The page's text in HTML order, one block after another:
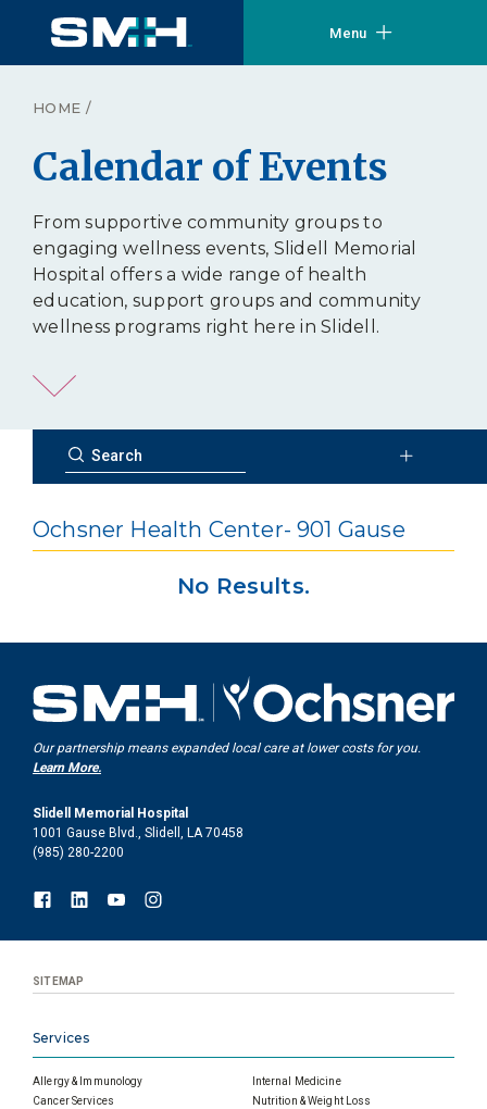
Menu
HOME /
Calendar of Events
From supportive community groups to
engaging wellness events, Slidell Memorial
Hospital offers a wide range of health
education, support groups and community
wellness programs right here in Slidell.
Ochsner Health Center- 901 Gause
No Results.
Our partnership means expanded local care at lower costs for you.
Learn More.
Slidell Memorial Hospital
1001 Gause Blvd., Slidell, LA 70458
(985) 280-2200
SITEMAP
Services
Allergy & Immunology
Cancer Services
Internal Medicine
Nutrition & Weight Loss